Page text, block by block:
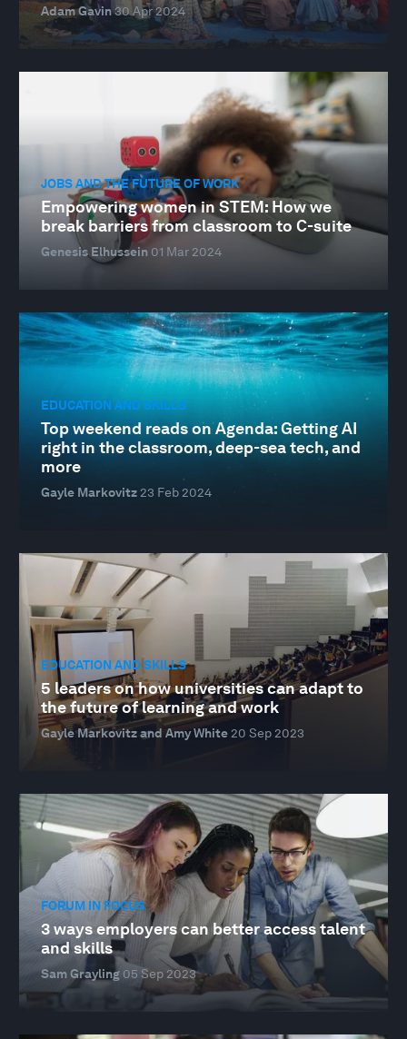
Adam Gavin 30 Apr 2024
JOBS AND THE FUTURE OF WORK
Empowering women in STEM: How we
break barriers from classroom to C-suite
Genesis Elhussein 01 Mar 2024
EDUCATION AND SKILLS
Top weekend reads on Agenda: Getting AI
right in the classroom, deep-sea tech, and
more
Gayle Markovitz23 Feb 2024
EDUCATION AND SKILLS
5 leaders on how universities can adapt to
the future of learning and work
Gayle Markovitz and Amy White20 Sep 2023
FORUM IN FOCUS
3 ways employers can better access talent
and skills
Sam Grayling 05 Sep 2023